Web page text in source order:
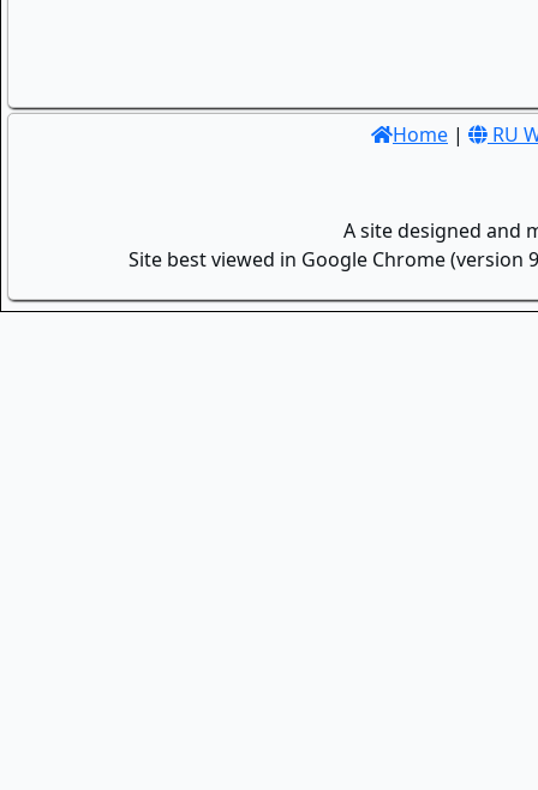
Home | RU
A site designed and
Site best viewed in Google Chrome (version